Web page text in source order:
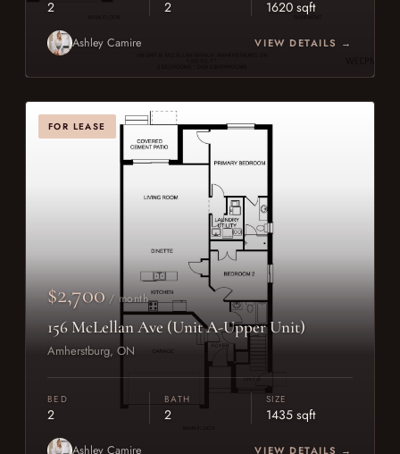
2 2 1620 sqft
Ashley Camire VIEW DETAILS →
FOR LEASE
$2,700 / month
156 McLellan Ave (Unit A-Upper Unit)
Amherstburg, ON
BED
2
BATH
2
SIZE
1435 sqft
Ashley Camire VIEW DETAILS →